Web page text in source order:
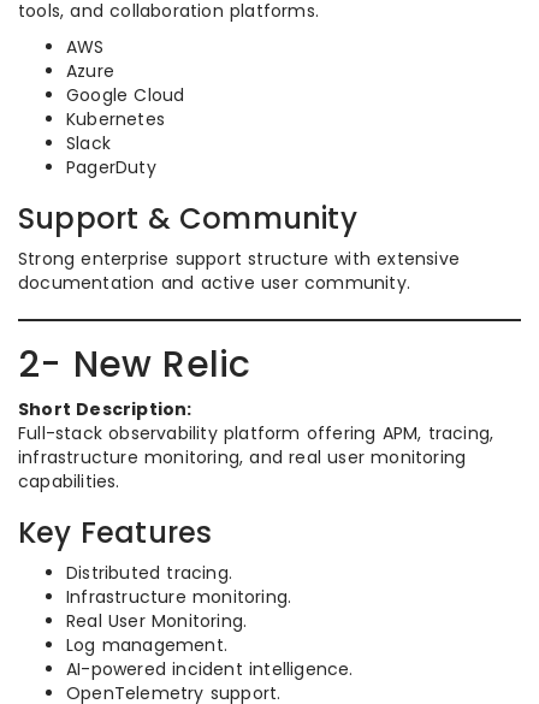
tools, and collaboration platforms.
AWS
Azure
Google Cloud
Kubernetes
Slack
PagerDuty
Support & Community
Strong enterprise support structure with extensive
documentation and active user community.
2- New Relic
Short Description:
Full-stack observability platform offering APM, tracing,
infrastructure monitoring, and real user monitoring
capabilities.
Key Features
Distributed tracing.
Infrastructure monitoring.
Real User Monitoring.
Log management.
AI-powered incident intelligence.
OpenTelemetry support.